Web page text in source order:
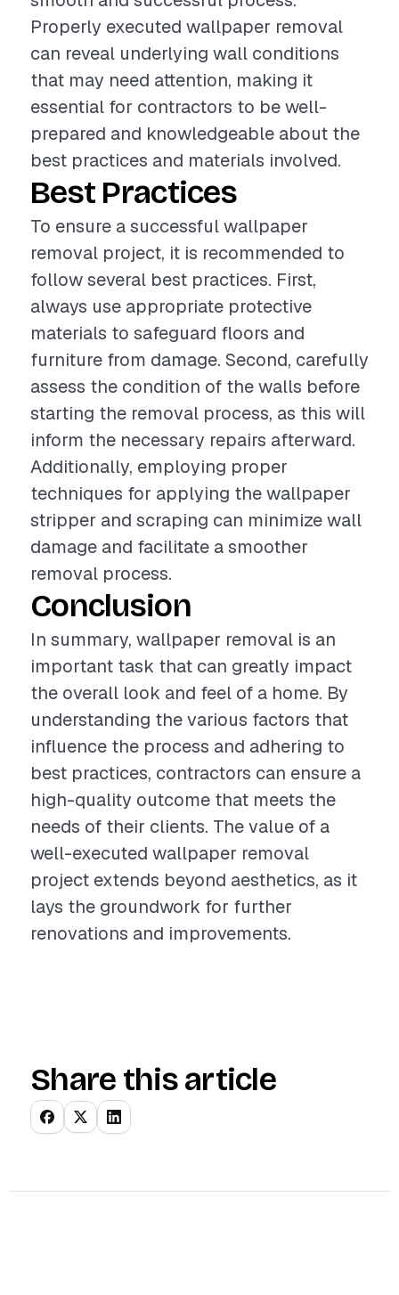
Properly executed wallpaper removal
can reveal underlying wall conditions
that may need attention, making it
essential for contractors to be well-
prepared and knowledgeable about the
best practices and materials involved.
Best Practices
To ensure a successful wallpaper
removal project, it is recommended to
follow several best practices. First,
always use appropriate protective
materials to safeguard floors and
furniture from damage. Second, carefully
assess the condition of the walls before
starting the removal process, as this will
inform the necessary repairs afterward.
Additionally, employing proper
techniques for applying the wallpaper
stripper and scraping can minimize wall
damage and facilitate a smoother
removal process.
Conclusion
In summary, wallpaper removal is an
important task that can greatly impact
the overall look and feel of a home. By
understanding the various factors that
influence the process and adhering to
best practices, contractors can ensure a
high-quality outcome that meets the
needs of their clients. The value of a
well-executed wallpaper removal
project extends beyond aesthetics, as it
lays the groundwork for further
renovations and improvements.
Share this article